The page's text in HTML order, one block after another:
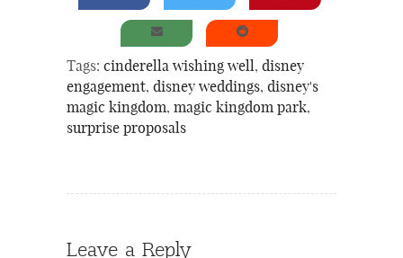
Tags: cinderella wishing well, disney
engagement, disney weddings, disney's
magic kingdom, magic kingdom park,
surprise proposals
Leave a Reply